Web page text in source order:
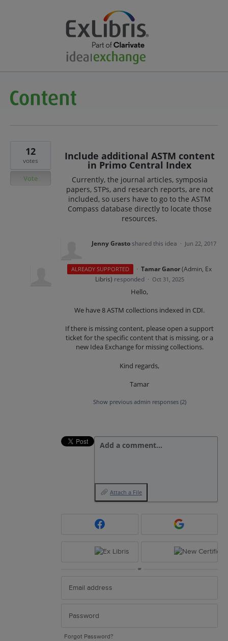
Include additional ASTM content
in Primo Central Index
Currently, the journal articles, symposia
papers, STPs, and research reports, are not
included, so users have to go to the ASTM
Compass database directly to locate those
resources.
12
votes
Vote
Jenny Grasto shared this idea · Jun 22, 2017
ALREADY SUPPORTED · Tamar Ganor(Admin, Ex
Libris) responded · Oct 31, 2025
Hello,
We have 8 ASTM collections indexed in CDI.
If there is missing content, please open a support
ticket for the specific content that is missing, or a
new Idea Exchange for missing collections.
Kind regards,
Tamar
Show previous admin responses (2)
Add a comment…
Attach a File
or
Forgot Password?